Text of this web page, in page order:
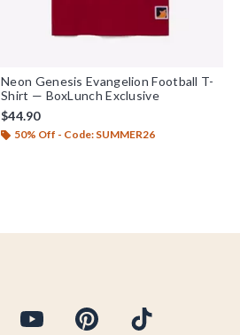
Neon Genesis Evangelion Football T-
Shirt — BoxLunch Exclusive
$44.90
50% Off - Code: SUMMER26